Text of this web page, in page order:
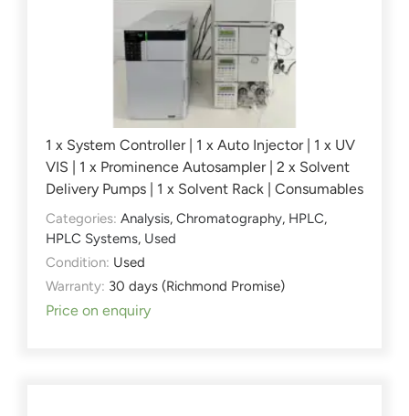
1 x System Controller | 1 x Auto Injector | 1 x UV
VIS | 1 x Prominence Autosampler | 2 x Solvent
Delivery Pumps | 1 x Solvent Rack | Consumables
Categories: Analysis, Chromatography, HPLC,
HPLC Systems, Used
Condition: Used
Warranty: 30 days (Richmond Promise)
Price on enquiry